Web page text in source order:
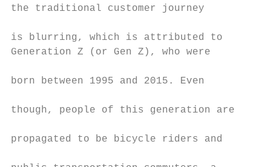
the traditional customer journey
is blurring, which is attributed to
Generation Z (or Gen Z), who were
born between 1995 and 2015. Even
though, people of this generation are
propagated to be bicycle riders and